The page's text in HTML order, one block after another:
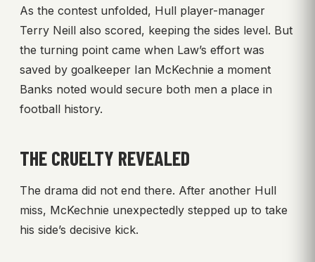
As the contest unfolded, Hull player-manager
Terry Neill also scored, keeping the sides level. But
the turning point came when Law’s effort was
saved by goalkeeper Ian McKechnie a moment
Banks noted would secure both men a place in
football history.
THE CRUELTY REVEALED
The drama did not end there. After another Hull
miss, McKechnie unexpectedly stepped up to take
his side’s decisive kick.